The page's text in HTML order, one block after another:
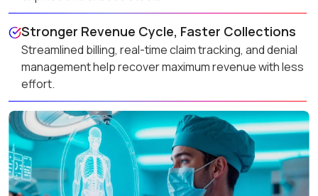
Stronger Revenue Cycle, Faster Collections
Streamlined billing, real-time claim tracking, and denial
management help recover maximum revenue with less
effort.
Reliable Equipment, Uninterrupted Care
Preventive maintenance and calibration tracking keep
medical equipment operational, protecting patient
safety and service continuity.